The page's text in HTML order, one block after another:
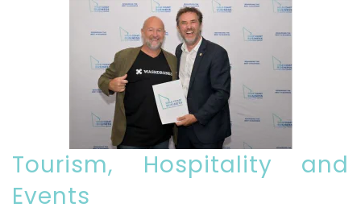
Tourism, Hospitality and
Events